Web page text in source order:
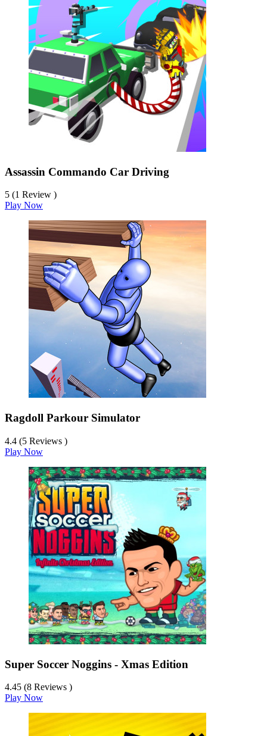
Assassin Commando Car Driving
5 (1 Review )
Play Now
Ragdoll Parkour Simulator
4.4 (5 Reviews )
Play Now
Super Soccer Noggins - Xmas Edition
4.45 (8 Reviews )
Play Now